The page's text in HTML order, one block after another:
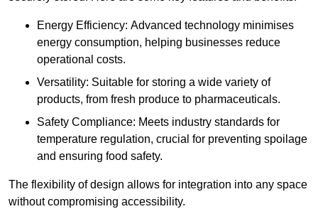
Energy Efficiency: Advanced technology minimises
energy consumption, helping businesses reduce
operational costs.
Versatility: Suitable for storing a wide variety of
products, from fresh produce to pharmaceuticals.
Safety Compliance: Meets industry standards for
temperature regulation, crucial for preventing spoilage
and ensuring food safety.
The flexibility of design allows for integration into any space
without compromising accessibility.